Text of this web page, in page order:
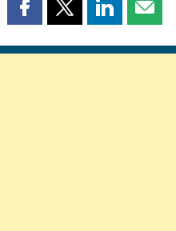
Share
page
Share
page
Share
page page